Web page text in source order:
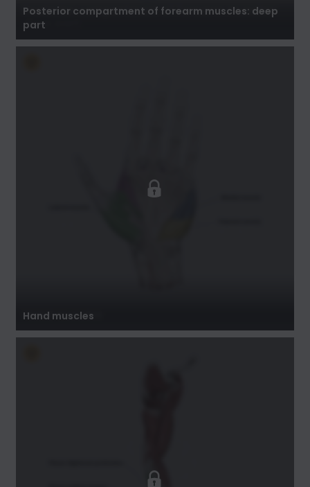
Posterior compartment of forearm muscles:
deep part
Hand muscles